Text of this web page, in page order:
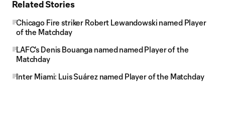
Related Stories
Chicago Fire striker Robert Lewandowski named Player
of the Matchday
LAFC's Denis Bouanga named named Player of the
Matchday
Inter Miami: Luis Suárez named Player of the Matchday